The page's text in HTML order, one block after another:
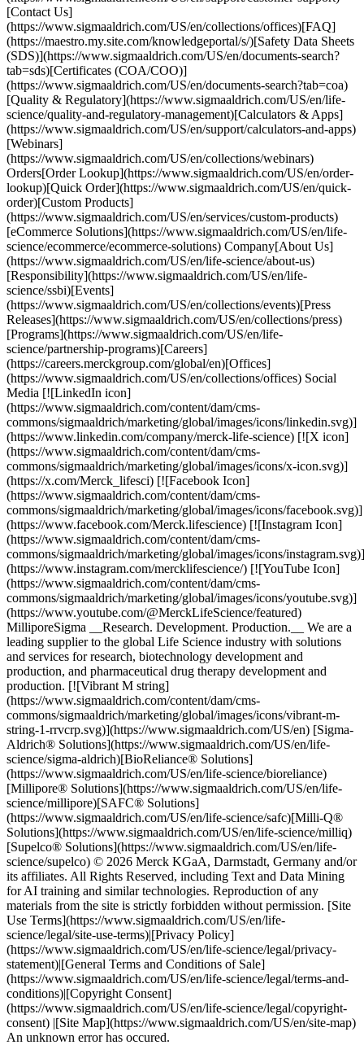
[Contact Us]
(https://www.sigmaaldrich.com/US/en/collections/offices)[FAQ]
(https://maestro.my.site.com/knowledgeportal/s/)[Safety Data Sheets
(SDS)](https://www.sigmaaldrich.com/US/en/documents-search?
tab=sds)[Certificates (COA/COO)]
(https://www.sigmaaldrich.com/US/en/documents-search?tab=coa)
[Quality & Regulatory](https://www.sigmaaldrich.com/US/en/life-
science/quality-and-regulatory-management)[Calculators & Apps]
(https://www.sigmaaldrich.com/US/en/support/calculators-and-apps)
[Webinars]
(https://www.sigmaaldrich.com/US/en/collections/webinars)
Orders[Order Lookup](https://www.sigmaaldrich.com/US/en/order-
lookup)[Quick Order](https://www.sigmaaldrich.com/US/en/quick-
order)[Custom Products]
(https://www.sigmaaldrich.com/US/en/services/custom-products)
[eCommerce Solutions](https://www.sigmaaldrich.com/US/en/life-
science/ecommerce/ecommerce-solutions) Company[About Us]
(https://www.sigmaaldrich.com/US/en/life-science/about-us)
[Responsibility](https://www.sigmaaldrich.com/US/en/life-
science/ssbi)[Events]
(https://www.sigmaaldrich.com/US/en/collections/events)[Press
Releases](https://www.sigmaaldrich.com/US/en/collections/press)
[Programs](https://www.sigmaaldrich.com/US/en/life-
science/partnership-programs)[Careers]
(https://careers.merckgroup.com/global/en)[Offices]
(https://www.sigmaaldrich.com/US/en/collections/offices) Social
Media [![LinkedIn icon]
(https://www.sigmaaldrich.com/content/dam/cms-
commons/sigmaaldrich/marketing/global/images/icons/linkedin.svg)]
(https://www.linkedin.com/company/merck-life-science) [![X icon]
(https://www.sigmaaldrich.com/content/dam/cms-
commons/sigmaaldrich/marketing/global/images/icons/x-icon.svg)]
(https://x.com/Merck_lifesci) [![Facebook Icon]
(https://www.sigmaaldrich.com/content/dam/cms-
commons/sigmaaldrich/marketing/global/images/icons/facebook.svg)]
(https://www.facebook.com/Merck.lifescience) [![Instagram Icon]
(https://www.sigmaaldrich.com/content/dam/cms-
commons/sigmaaldrich/marketing/global/images/icons/instagram.svg)]
(https://www.instagram.com/mercklifescience/) [![YouTube Icon]
(https://www.sigmaaldrich.com/content/dam/cms-
commons/sigmaaldrich/marketing/global/images/icons/youtube.svg)]
(https://www.youtube.com/@MerckLifeScience/featured)
MilliporeSigma __Research. Development. Production.__ We are a
leading supplier to the global Life Science industry with solutions
and services for research, biotechnology development and
production, and pharmaceutical drug therapy development and
production. [![Vibrant M string]
(https://www.sigmaaldrich.com/content/dam/cms-
commons/sigmaaldrich/marketing/global/images/icons/vibrant-m-
string-1-rrvcrp.svg)](https://www.sigmaaldrich.com/US/en) [Sigma-
Aldrich® Solutions](https://www.sigmaaldrich.com/US/en/life-
science/sigma-aldrich)[BioReliance® Solutions]
(https://www.sigmaaldrich.com/US/en/life-science/bioreliance)
[Millipore® Solutions](https://www.sigmaaldrich.com/US/en/life-
science/millipore)[SAFC® Solutions]
(https://www.sigmaaldrich.com/US/en/life-science/safc)[Milli-Q®
Solutions](https://www.sigmaaldrich.com/US/en/life-science/milliq)
[Supelco® Solutions](https://www.sigmaaldrich.com/US/en/life-
science/supelco) © 2026 Merck KGaA, Darmstadt, Germany and/or
its affiliates. All Rights Reserved, including Text and Data Mining
for AI training and similar technologies. Reproduction of any
materials from the site is strictly forbidden without permission. [Site
Use Terms](https://www.sigmaaldrich.com/US/en/life-
science/legal/site-use-terms)|[Privacy Policy]
(https://www.sigmaaldrich.com/US/en/life-science/legal/privacy-
statement)|[General Terms and Conditions of Sale]
(https://www.sigmaaldrich.com/US/en/life-science/legal/terms-and-
conditions)|[Copyright Consent]
(https://www.sigmaaldrich.com/US/en/life-science/legal/copyright-
consent) |[Site Map](https://www.sigmaaldrich.com/US/en/site-map)
An unknown error has occured.